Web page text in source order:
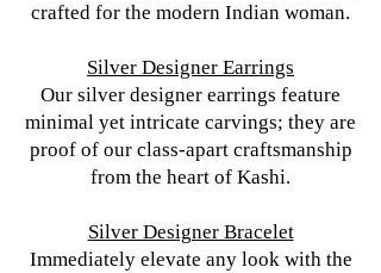
crafted for the modern Indian woman.
Silver Designer Earrings
Our silver designer earrings feature
minimal yet intricate carvings; they are
proof of our class-apart craftsmanship
from the heart of Kashi.
Silver Designer Bracelet
Immediately elevate any look with the